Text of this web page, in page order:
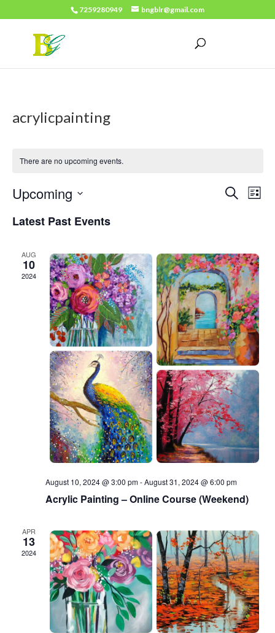
7259280949 bngblr@gmail.com
acrylicpainting
There are no upcoming events.
Events
Views
Search
List
Upcoming
date.
Latest Past Events
AUG
10
2024
August 10, 2024 @ 3:00 pm-August 31, 2024 @ 6:00 pm
Acrylic Painting – Online Course (Weekend)
APR
13
2024